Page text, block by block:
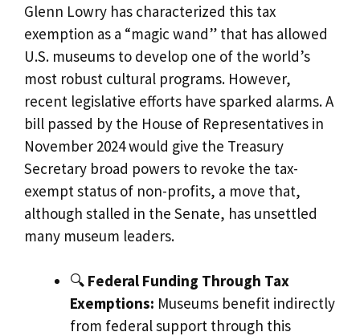
Glenn Lowry has characterized this tax
exemption as a “magic wand” that has allowed
U.S. museums to develop one of the world’s
most robust cultural programs. However,
recent legislative efforts have sparked alarms. A
bill passed by the House of Representatives in
November 2024 would give the Treasury
Secretary broad powers to revoke the tax-
exempt status of non-profits, a move that,
although stalled in the Senate, has unsettled
many museum leaders.
🔍 Federal Funding Through Tax
Exemptions: Museums benefit indirectly
from federal support through this